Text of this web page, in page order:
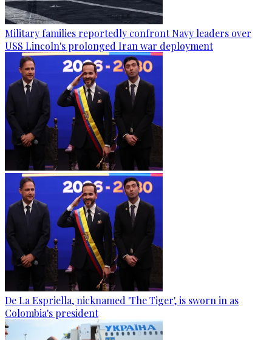
Military families reportedly confront Navy leaders over
USS Lincoln's prolonged Iran war deployment
De La Espriella, nicknamed 'The Tiger', is sworn in as
Colombia's president